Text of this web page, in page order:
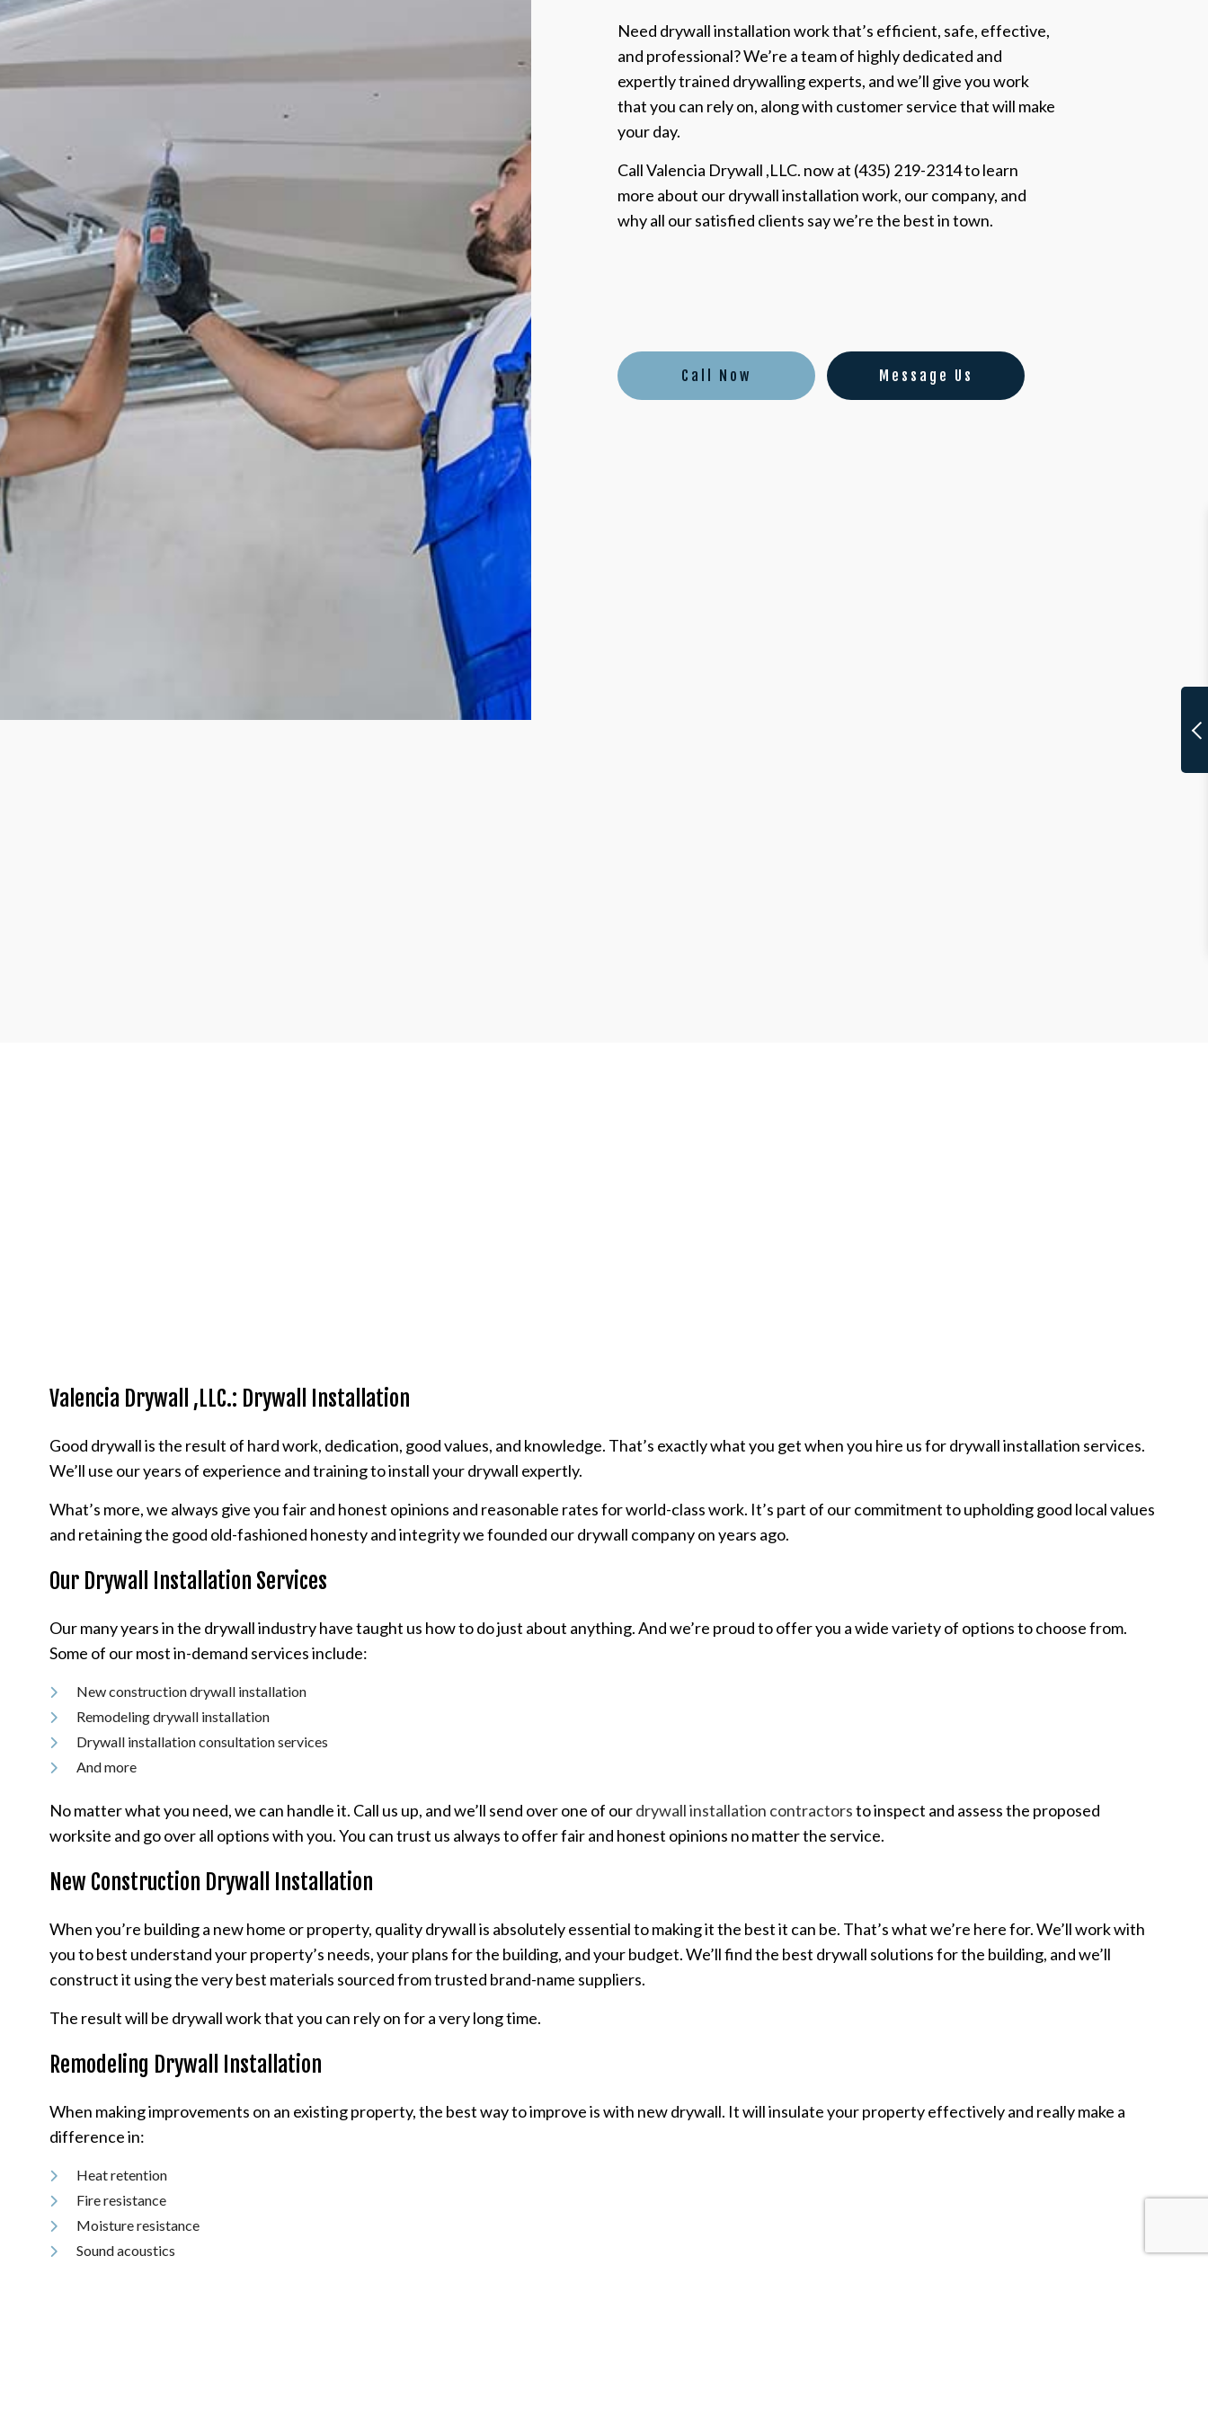
Need drywall installation work that’s efficient, safe, effective,
and professional? We’re a team of highly dedicated and
expertly trained drywalling experts, and we’ll give you work
that you can rely on, along with customer service that will make
your day.
Call Valencia Drywall ,LLC. now at (435) 219-2314 to learn
more about our drywall installation work, our company, and
why all our satisfied clients say we’re the best in town.
Call Now Message Us
Valencia Drywall ,LLC.: Drywall Installation
Good drywall is the result of hard work, dedication, good values, and knowledge. That’s exactly what you get when you hire us for drywall installation services.
We’ll use our years of experience and training to install your drywall expertly.
What’s more, we always give you fair and honest opinions and reasonable rates for world-class work. It’s part of our commitment to upholding good local values
and retaining the good old-fashioned honesty and integrity we founded our drywall company on years ago.
Our Drywall Installation Services
Our many years in the drywall industry have taught us how to do just about anything. And we’re proud to offer you a wide variety of options to choose from.
Some of our most in-demand services include:
New construction drywall installation
Remodeling drywall installation
Drywall installation consultation services
And more
No matter what you need, we can handle it. Call us up, and we’ll send over one of ourdrywall installation contractorsto inspect and assess the proposed
worksite and go over all options with you. You can trust us always to offer fair and honest opinions no matter the service.
New Construction Drywall Installation
When you’re building a new home or property, quality drywall is absolutely essential to making it the best it can be. That’s what we’re here for. We’ll work with
you to best understand your property’s needs, your plans for the building, and your budget. We’ll find the best drywall solutions for the building, and we’ll
construct it using the very best materials sourced from trusted brand-name suppliers.
The result will be drywall work that you can rely on for a very long time.
Remodeling Drywall Installation
When making improvements on an existing property, the best way to improve is with new drywall. It will insulate your property effectively and really make a
difference in:
Heat retention
Fire resistance
Moisture resistance
Sound acoustics